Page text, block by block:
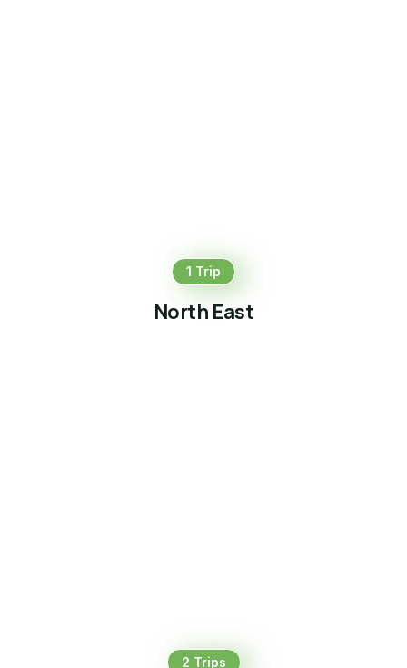
1 Trip
North East
2 Trips